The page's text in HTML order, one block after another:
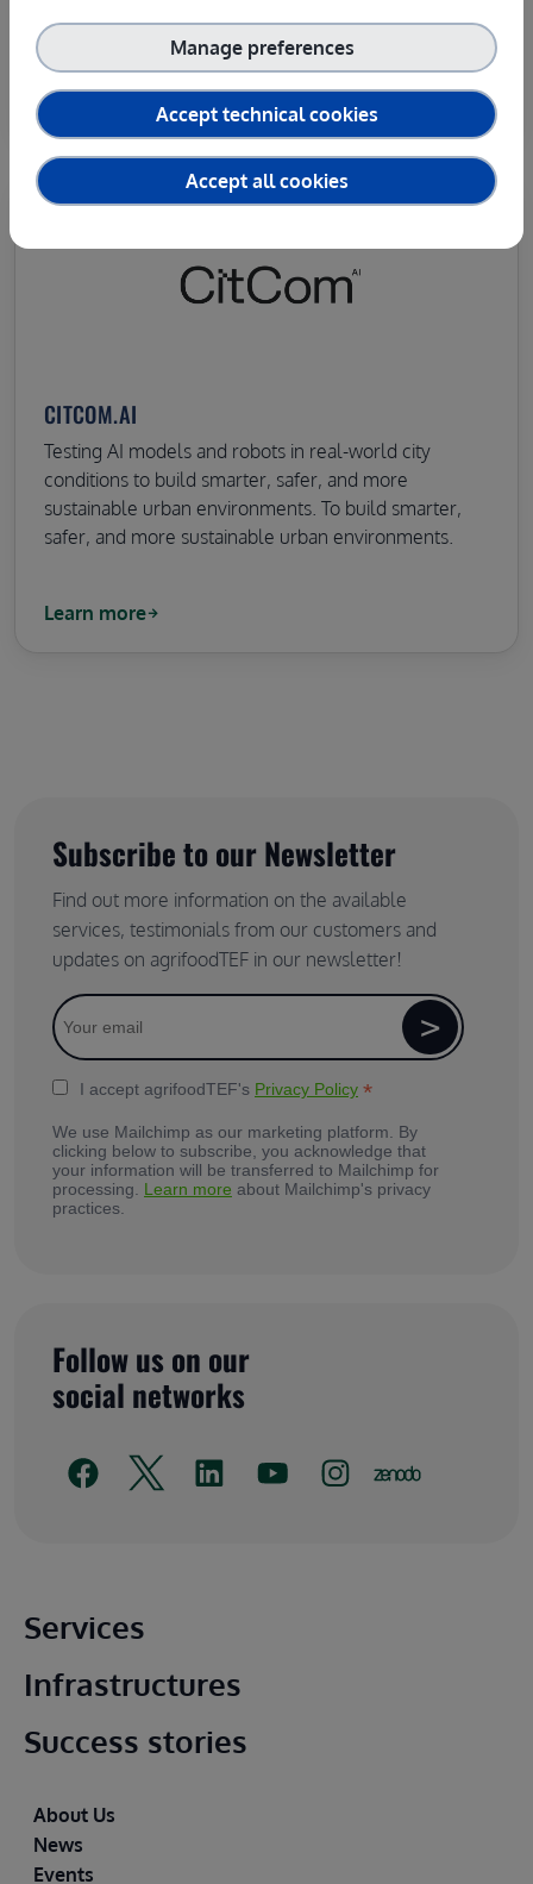
market access.
Learn more
CITCOM.AI
Testing AI models and robots in real-world city
conditions to build smarter, safer, and more
sustainable urban environments. To build smarter,
safer, and more sustainable urban environments.
Learn more
Subscribe to our Newsletter
Find out more information on the available
services, testimonials from our customers and
updates on agrifoodTEF in our newsletter!
I accept agrifoodTEF's Privacy Policy *
We use Mailchimp as our marketing platform. By
clicking below to subscribe, you acknowledge that
your information will be transferred to Mailchimp for
processing. Learn more about Mailchimp's privacy
practices.
Follow us on our
social networks
Main footer
Services
Infrastructures
Success stories
Footer
About Us
News
Events
Accept technical cookies
Manage preferences
Accept all cookies